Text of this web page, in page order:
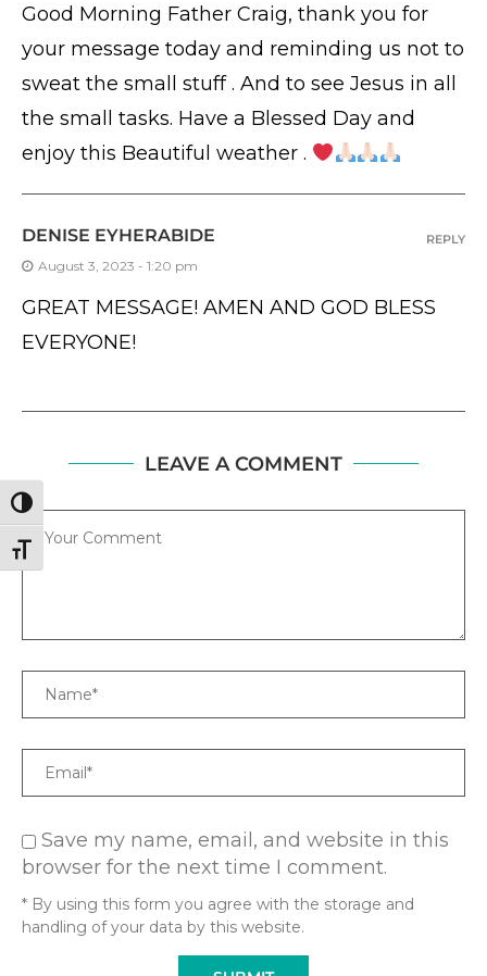
TOGGLE HIGH CONTRAST
TOGGLE FONT SIZE
Good Morning Father Craig, thank you for
your message today and reminding us not to
sweat the small stuff . And to see Jesus in all
the small tasks. Have a Blessed Day and
enjoy this Beautiful weather .
DENISE EYHERABIDE
August 3, 2023 - 1:20 pm
GREAT MESSAGE! AMEN AND GOD BLESS
EVERYONE!
REPLY
LEAVE A COMMENT
Comment
Name
Email
Save my name, email, and website in this
browser for the next time I comment.
* By using this form you agree with the storage and
handling of your data by this website.